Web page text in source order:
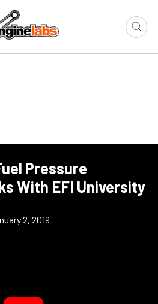
Pressure
With EFI University
2, 2019